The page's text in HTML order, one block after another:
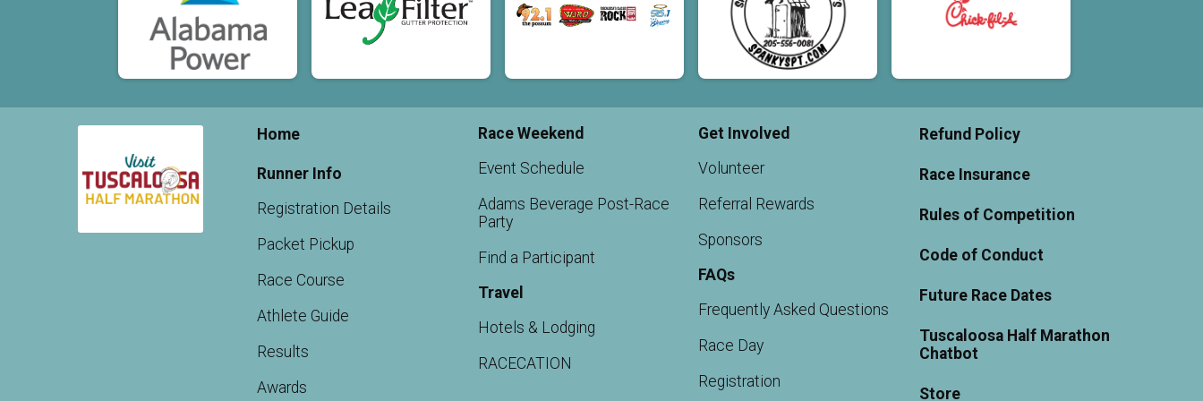
Home
Runner Info
Registration Details
Packet Pickup
Race Course
Athlete Guide
Results
Awards
Race Weekend
Event Schedule
Adams Beverage Post-Race
Party
Find a Participant
Travel
Hotels & Lodging
RACECATION
Get Involved
Volunteer
Referral Rewards
Sponsors
FAQs
Frequently Asked Questions
Race Day
Registration
Refund Policy
Race Insurance
Rules of Competition
Code of Conduct
Future Race Dates
Tuscaloosa Half Marathon
Chatbot
Store